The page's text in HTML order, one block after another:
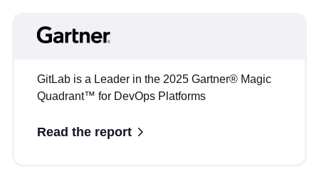
GitLab is a Leader in the 2025 Gartner® Magic
Quadrant™ for DevOps Platforms
Read the report